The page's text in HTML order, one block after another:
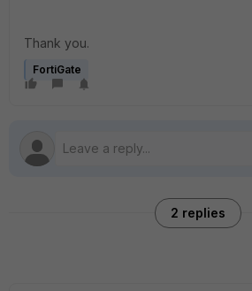
Thank you.
FortiGate
2 replies